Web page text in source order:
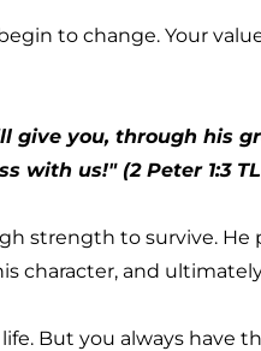
to change. Your
give you, through his
with us!" (2 Peter 1:3
strength to survive.
character, and
But you always have